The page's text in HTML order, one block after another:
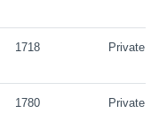
1718 Private
1780 Private